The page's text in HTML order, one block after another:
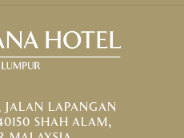
JALAN LAPANGAN
SHAH ALAM,